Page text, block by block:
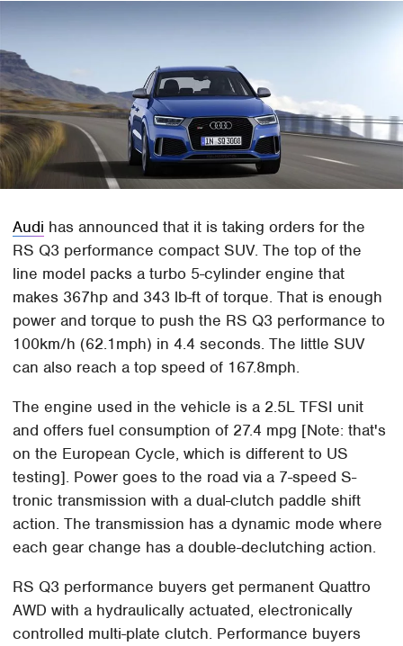
Audi has announced that it is taking orders for the
RS Q3 performance compact SUV. The top of the
line model packs a turbo 5-cylinder engine that
makes 367hp and 343 lb-ft of torque. That is enough
power and torque to push the RS Q3 performance to
100km/h (62.1mph) in 4.4 seconds. The little SUV
can also reach a top speed of 167.8mph.
The engine used in the vehicle is a 2.5L TFSI unit
and offers fuel consumption of 27.4 mpg [Note: that's
on the European Cycle, which is different to US
testing]. Power goes to the road via a 7-speed S-
tronic transmission with a dual-clutch paddle shift
action. The transmission has a dynamic mode where
each gear change has a double-declutching action.
RS Q3 performance buyers get permanent Quattro
AWD with a hydraulically actuated, electronically
controlled multi-plate clutch. Performance buyers